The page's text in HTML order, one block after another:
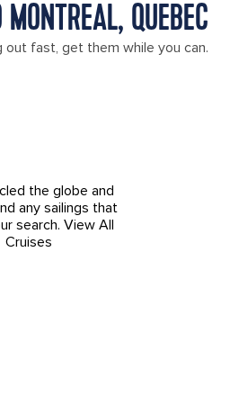
QUEBEC
out fast, get them while you can.
the globe and
any sailings that
search. View All
Cruises